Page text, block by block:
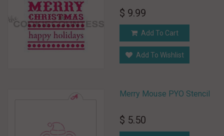
$ 9.99
Add To Cart
Add To Wishlist
Merry Mouse PYO Stencil
$ 5.50